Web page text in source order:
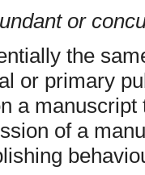
or
the
or primary
a
of a